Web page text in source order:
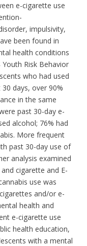
e-cigarette use
impulsivity,
been found in
health conditions
Risk Behavior
who had used
days, over 90%
in the same
past 30-day e-
alcohol; 76% had
More frequent
past 30-day use of
analysis examined
cigarette and E-
use was
and/or e-
health and
e-cigarette use
health education,
with a mental